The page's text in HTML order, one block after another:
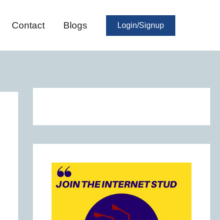
Contact Blogs Login/Signup